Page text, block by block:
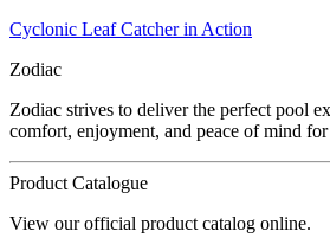
Cyclonic Leaf Catcher in Action
Zodiac
Zodiac strives to deliver the perfect pool
comfort, enjoyment, and peace of mind
Product Catalogue
View our official product catalog online.